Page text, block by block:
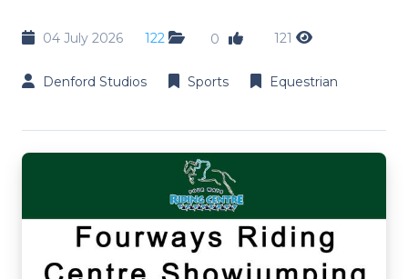
04 July 2026 122 0 121
Denford Studios Sports Equestrian